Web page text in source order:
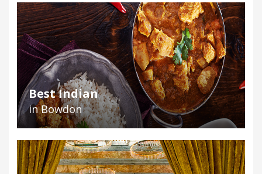
Best Indian
in Bowdon